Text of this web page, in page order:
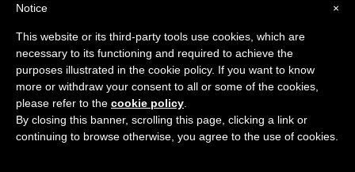
CHECK IT OUT →
×
Notice
This website or its third-party tools use cookies, which are
necessary to its functioning and required to achieve the
purposes illustrated in the cookie policy. If you want to know
more or withdraw your consent to all or some of the cookies,
please refer to the cookie policy
By closing this banner, scrolling this page, clicking a link or
continuing to browse otherwise, you agree to the use of cookies.